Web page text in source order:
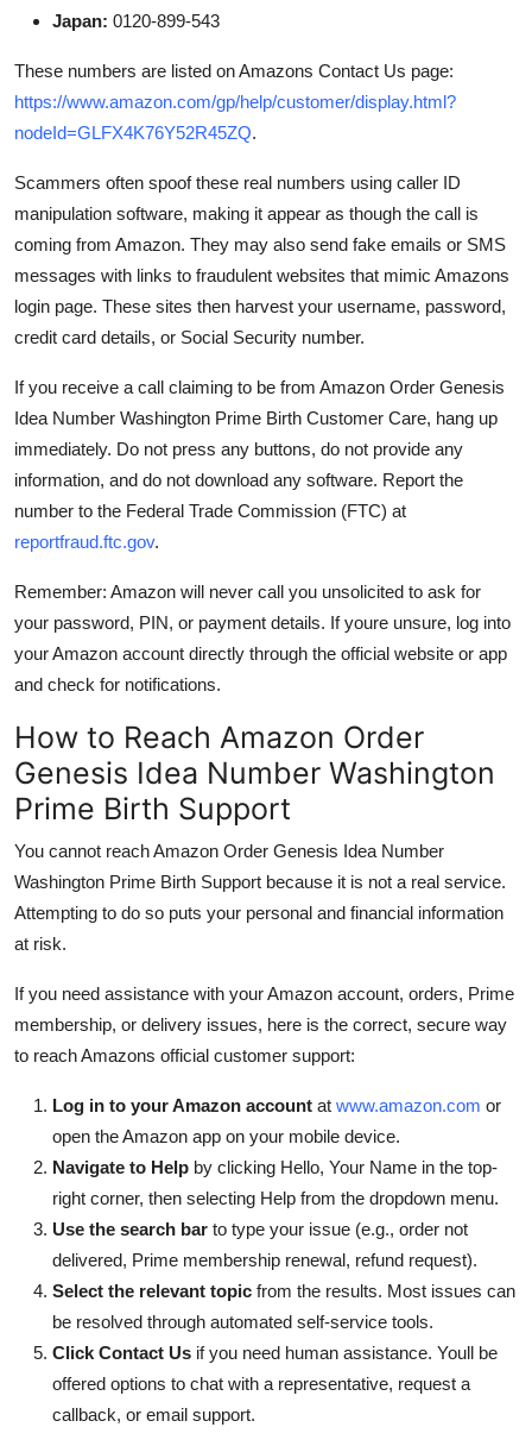
Japan: 0120-899-543
These numbers are listed on Amazons Contact Us page:
https://www.amazon.com/gp/help/customer/display.html?
nodeId=GLFX4K76Y52R45ZQ.
Scammers often spoof these real numbers using caller ID
manipulation software, making it appear as though the call is
coming from Amazon. They may also send fake emails or SMS
messages with links to fraudulent websites that mimic Amazons
login page. These sites then harvest your username, password,
credit card details, or Social Security number.
If you receive a call claiming to be from Amazon Order Genesis
Idea Number Washington Prime Birth Customer Care, hang up
immediately. Do not press any buttons, do not provide any
information, and do not download any software. Report the
number to the Federal Trade Commission (FTC) at
reportfraud.ftc.gov.
Remember: Amazon will never call you unsolicited to ask for
your password, PIN, or payment details. If youre unsure, log into
your Amazon account directly through the official website or app
and check for notifications.
How to Reach Amazon Order
Genesis Idea Number Washington
Prime Birth Support
You cannot reach Amazon Order Genesis Idea Number
Washington Prime Birth Support because it is not a real service.
Attempting to do so puts your personal and financial information
at risk.
If you need assistance with your Amazon account, orders, Prime
membership, or delivery issues, here is the correct, secure way
to reach Amazons official customer support:
Log in to your Amazon account at www.amazon.com or
open the Amazon app on your mobile device.
Navigate to Help by clicking Hello, Your Name in the top-
right corner, then selecting Help from the dropdown menu.
Use the search bar to type your issue (e.g., order not
delivered, Prime membership renewal, refund request).
Select the relevant topic from the results. Most issues can
be resolved through automated self-service tools.
Click Contact Us if you need human assistance. Youll be
offered options to chat with a representative, request a
callback, or email support.